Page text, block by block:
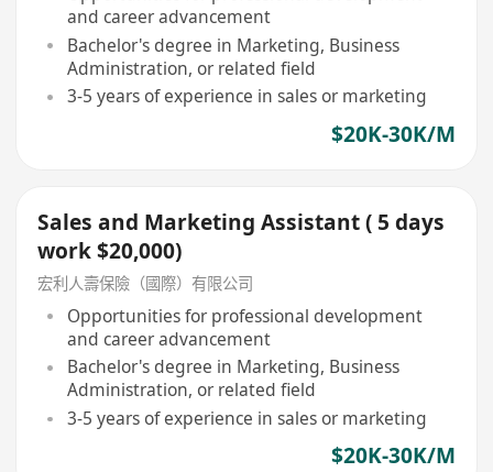
and career advancement
Bachelor's degree in Marketing, Business
Administration, or related field
3-5 years of experience in sales or marketing
$20K-30K/M
Sales and Marketing Assistant ( 5 days
work $20,000)
宏利人壽保險（國際）有限公司
Opportunities for professional development
and career advancement
Bachelor's degree in Marketing, Business
Administration, or related field
3-5 years of experience in sales or marketing
$20K-30K/M